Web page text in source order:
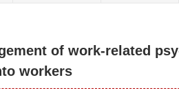
of work-related
workers